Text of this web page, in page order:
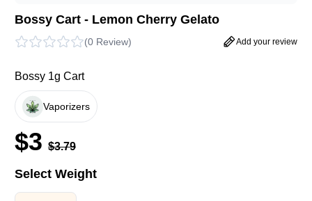
Bossy Cart - Lemon Cherry Gelato
(0 Review) Add your review
Bossy 1g Cart
Vaporizers
$3 $3.79
Select Weight